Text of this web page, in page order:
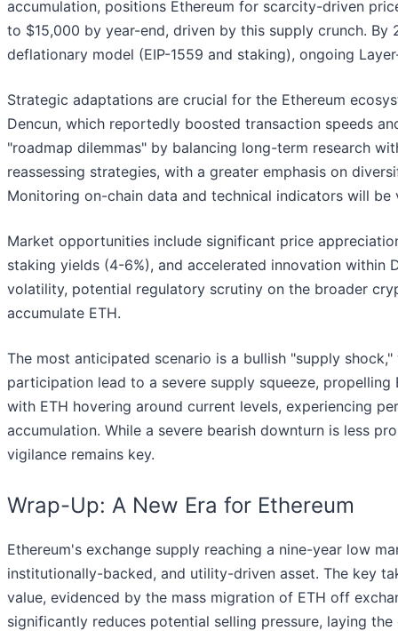
accumulation, positions Ethereum for scarcity-driven
to $15,000 by year-end, driven by this supply crunch.
deflationary model (EIP-1559 and staking), ongoing
Strategic adaptations are crucial for the Ethereum
Dencun, which reportedly boosted transaction speeds
"roadmap dilemmas" by balancing long-term research
reassessing strategies, with a greater emphasis on
Monitoring on-chain data and technical indicators will
Market opportunities include significant price
staking yields (4-6%), and accelerated innovation within
volatility, potential regulatory scrutiny on the broader
accumulate ETH.
The most anticipated scenario is a bullish "supply
participation lead to a severe supply squeeze,
with ETH hovering around current levels, experiencing
accumulation. While a severe bearish downturn is less
vigilance remains key.
Wrap-Up: A New Era for Ethereum
Ethereum's exchange supply reaching a nine-year low
institutionally-backed, and utility-driven asset. The key
value, evidenced by the mass migration of ETH off
significantly reduces potential selling pressure, laying